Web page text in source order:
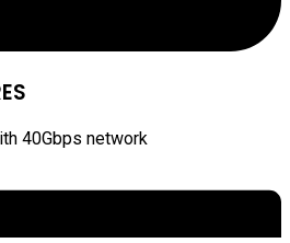
40Gbps network